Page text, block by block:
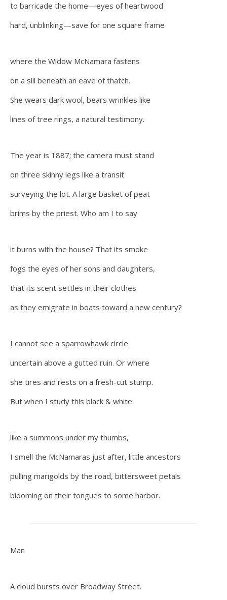
to barricade the home—eyes of heartwood
hard, unblinking—save for one square frame
where the Widow McNamara fastens
on a sill beneath an eave of thatch.
She wears dark wool, bears wrinkles like
lines of tree rings, a natural testimony.
The year is 1887; the camera must stand
on three skinny legs like a transit
surveying the lot. A large basket of peat
brims by the priest. Who am I to say
it burns with the house? That its smoke
fogs the eyes of her sons and daughters,
that its scent settles in their clothes
as they emigrate in boats toward a new century?
I cannot see a sparrowhawk circle
uncertain above a gutted ruin. Or where
she tires and rests on a fresh-cut stump.
But when I study this black & white
like a summons under my thumbs,
I smell the McNamaras just after, little ancestors
pulling marigolds by the road, bittersweet petals
blooming on their tongues to some harbor.
Man
A cloud bursts over Broadway Street.